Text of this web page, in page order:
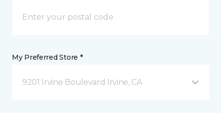
My Preferred Store *
9201 Irvine Boulevard Irvine, CA